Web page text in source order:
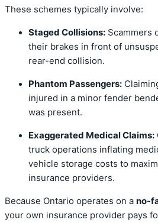
These schemes typically involve:
Staged Collisions: Scammers
their brakes in front of
rear-end collision.
Phantom Passengers:
injured in a minor fender
was present.
Exaggerated Medical Claims:
truck operations inflating
vehicle storage costs to
insurance providers.
Because Ontario operates on a no-
your own insurance provider pays